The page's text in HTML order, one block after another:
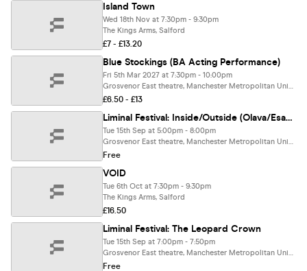
Island Town
Wed 18th Nov at 7:30pm - 9:30pm
The Kings Arms, Salford
£7 - £13.20
Blue Stockings (BA Acting Performance)
Fri 5th Mar 2027 at 7:30pm - 10:00pm
Grosvenor East theatre, Manchester Metropolitan University, Manchester
£6.50 - £13
Liminal Festival: Inside/Outside (Olava/Esava)
Tue 15th Sep at 5:00pm - 8:00pm
Grosvenor East theatre, Manchester Metropolitan University, Manchester
Free
VOID
Tue 6th Oct at 7:30pm - 9:30pm
The Kings Arms, Salford
£16.50
Liminal Festival: The Leopard Crown
Tue 15th Sep at 7:00pm - 7:50pm
Grosvenor East theatre, Manchester Metropolitan University, Manchester
Free